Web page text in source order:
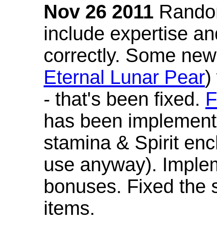
Nov 26 2011
include expertise
correctly. Some
Eternal Lunar Pear)
- that's been fixed.
has been
stamina & Spirit
use anyway).
bonuses. Fixed the
items.